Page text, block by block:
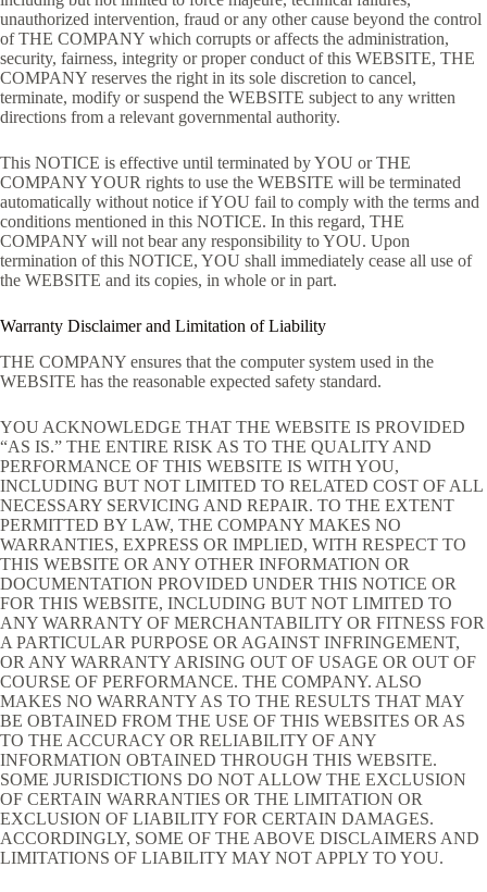
unauthorized intervention, fraud or any other cause beyond the control
of THE COMPANY which corrupts or affects the administration,
security, fairness, integrity or proper conduct of this WEBSITE, THE
COMPANY reserves the right in its sole discretion to cancel,
terminate, modify or suspend the WEBSITE subject to any written
directions from a relevant governmental authority.
This NOTICE is effective until terminated by YOU or THE
COMPANY YOUR rights to use the WEBSITE will be terminated
automatically without notice if YOU fail to comply with the terms and
conditions mentioned in this NOTICE. In this regard, THE
COMPANY will not bear any responsibility to YOU. Upon
termination of this NOTICE, YOU shall immediately cease all use of
the WEBSITE and its copies, in whole or in part.
Warranty Disclaimer and Limitation of Liability
THE COMPANY ensures that the computer system used in the
WEBSITE has the reasonable expected safety standard.
YOU ACKNOWLEDGE THAT THE WEBSITE IS PROVIDED
“AS IS.” THE ENTIRE RISK AS TO THE QUALITY AND
PERFORMANCE OF THIS WEBSITE IS WITH YOU,
INCLUDING BUT NOT LIMITED TO RELATED COST OF ALL
NECESSARY SERVICING AND REPAIR. TO THE EXTENT
PERMITTED BY LAW, THE COMPANY MAKES NO
WARRANTIES, EXPRESS OR IMPLIED, WITH RESPECT TO
THIS WEBSITE OR ANY OTHER INFORMATION OR
DOCUMENTATION PROVIDED UNDER THIS NOTICE OR
FOR THIS WEBSITE, INCLUDING BUT NOT LIMITED TO
ANY WARRANTY OF MERCHANTABILITY OR FITNESS FOR
A PARTICULAR PURPOSE OR AGAINST INFRINGEMENT,
OR ANY WARRANTY ARISING OUT OF USAGE OR OUT OF
COURSE OF PERFORMANCE. THE COMPANY. ALSO
MAKES NO WARRANTY AS TO THE RESULTS THAT MAY
BE OBTAINED FROM THE USE OF THIS WEBSITES OR AS
TO THE ACCURACY OR RELIABILITY OF ANY
INFORMATION OBTAINED THROUGH THIS WEBSITE.
SOME JURISDICTIONS DO NOT ALLOW THE EXCLUSION
OF CERTAIN WARRANTIES OR THE LIMITATION OR
EXCLUSION OF LIABILITY FOR CERTAIN DAMAGES.
ACCORDINGLY, SOME OF THE ABOVE DISCLAIMERS AND
LIMITATIONS OF LIABILITY MAY NOT APPLY TO YOU.